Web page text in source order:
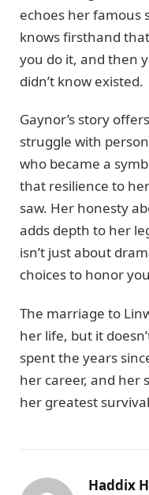
echoes her famous
knows firsthand
you do it, and then
didn’t know existed.
Gaynor’s story
struggle with
who became a
that resilience to
saw. Her honesty
adds depth to her
isn’t just about
choices to honor
The marriage to
her life, but it
spent the years
her career, and her
her greatest
Haddix